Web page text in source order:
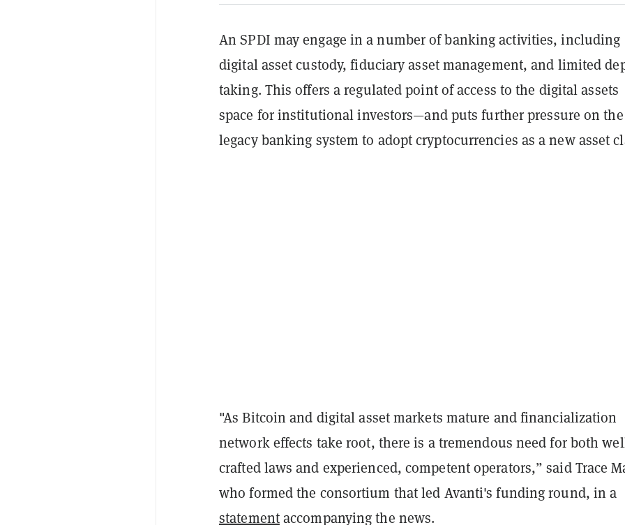
An SPDI may engage in a number of banking activities, including
digital asset custody, fiduciary asset management, and limited
taking. This offers a regulated point of access to the digital assets
space for institutional investors—and puts further pressure on the
legacy banking system to adopt cryptocurrencies as a new asset
"As Bitcoin and digital asset markets mature and financialization
network effects take root, there is a tremendous need for both
crafted laws and experienced, competent operators,” said Trace
who formed the consortium that led Avanti's funding round, in a
statementaccompanying the news.